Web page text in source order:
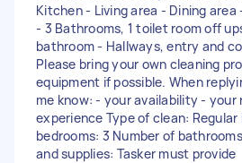
Kitchen - Living area - Dining area
- 3 Bathrooms, 1 toilet room off
bathroom - Hallways, entry and
Please bring your own cleaning
equipment if possible. When
me know: - your availability - your
experience Type of clean: Regular
bedrooms: 3 Number of
and supplies: Tasker must provide